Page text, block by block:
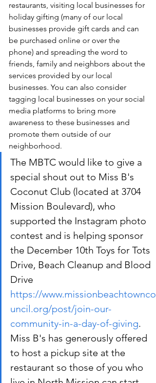
restaurants, visiting local businesses for
holiday gifting (many of our local
businesses provide gift cards and can
be purchased online or over the
phone) and spreading the word to
friends, family and neighbors about the
services provided by our local
businesses. You can also consider
tagging local businesses on your social
media platforms to bring more
awareness to these businesses and
promote them outside of our
neighborhood.
The MBTC would like to give a
special shout out to Miss B's
Coconut Club (located at 3704
Mission Boulevard), who
supported the Instagram photo
contest and is helping sponsor
the December 10th Toys for Tots
Drive, Beach Cleanup and Blood
Drive
https://www.missionbeachtownco
uncil.org/post/join-our-
community-in-a-day-of-giving.
Miss B's has generously offered
to host a pickup site at the
restaurant so those of you who